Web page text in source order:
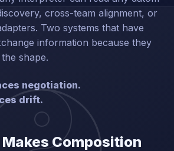
cross-team alignment, or
Two systems that have
information because they
shape.
negotiation.
drift.
Composition